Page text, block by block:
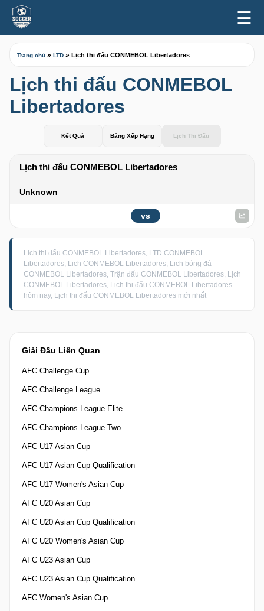
☰
Giải Đấu Liên Quan
AFC Challenge Cup
AFC Challenge League
AFC Champions League Elite
AFC Champions League Two
AFC U17 Asian Cup
AFC U17 Asian Cup Qualification
AFC U17 Women's Asian Cup
AFC U20 Asian Cup
AFC U20 Asian Cup Qualification
AFC U20 Women's Asian Cup
AFC U23 Asian Cup
AFC U23 Asian Cup Qualification
AFC Women's Asian Cup
Trang chủ » LTD » Lịch thi đấu CONMEBOL Libertadores
Lịch thi đấu CONMEBOL
Libertadores
Kết Quả Bảng Xếp Hạng Lịch Thi Đấu
Lịch thi đấu CONMEBOL Libertadores
Unknown
vs
Lịch thi đấu CONMEBOL Libertadores, LTD CONMEBOL
Libertadores, Lịch CONMEBOL Libertadores, Lịch bóng đá
CONMEBOL Libertadores, Trận đấu CONMEBOL Libertadores, Lịch
CONMEBOL Libertadores, Lịch thi đấu CONMEBOL Libertadores
hôm nay, Lịch thi đấu CONMEBOL Libertadores mới nhất